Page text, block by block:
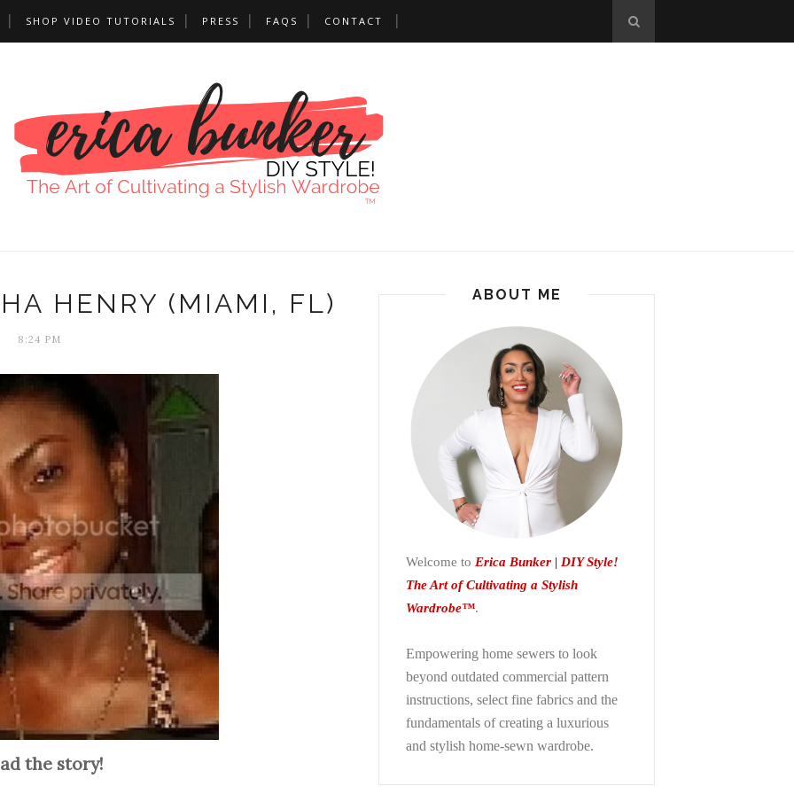
SHOP VIDEO TUTORIALS PRESS FAQS CONTACT
HENRY (MIAMI, FL)
8:24 PM
the story!
ABOUT ME
Welcome to Erica Bunker | DIY Style!
The Art of Cultivating a Stylish
Wardrobe™.
Empowering home sewers to look
beyond outdated commercial pattern
instructions, select fine fabrics and the
fundamentals of creating a luxurious
and stylish home-sewn wardrobe.